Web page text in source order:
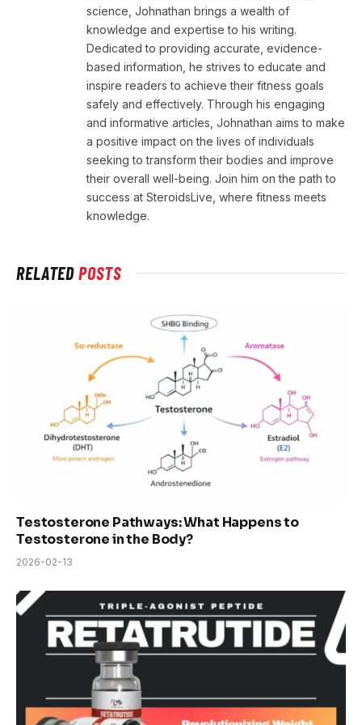
science, Johnathan brings a wealth of
knowledge and expertise to his writing.
Dedicated to providing accurate, evidence-
based information, he strives to educate and
inspire readers to achieve their fitness goals
safely and effectively. Through his engaging
and informative articles, Johnathan aims to make
a positive impact on the lives of individuals
seeking to transform their bodies and improve
their overall well-being. Join him on the path to
success at SteroidsLive, where fitness meets
knowledge.
RELATEDPOSTS
Testosterone Pathways: What Happens to
Testosterone in the Body?
2026-02-13